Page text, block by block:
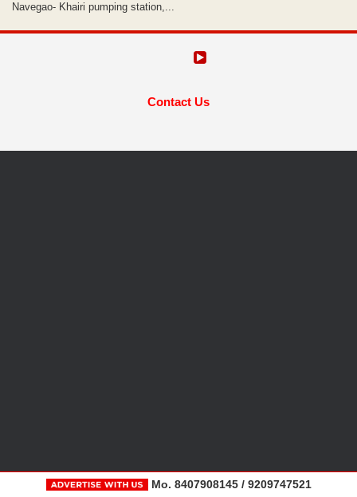
Navegao- Khairi pumping station,...
Contact Us
Mo. 8407908145 / 9209747521